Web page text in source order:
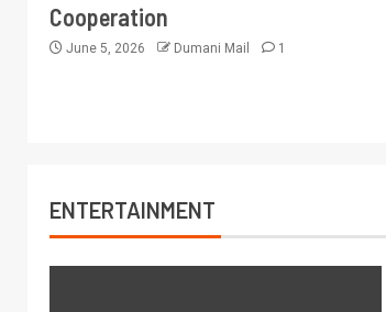
Cooperation
June 5, 2026 Dumani Mail 1
ENTERTAINMENT